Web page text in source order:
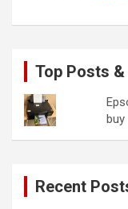
Top Posts
buy
Recent